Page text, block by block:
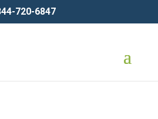
720-6847